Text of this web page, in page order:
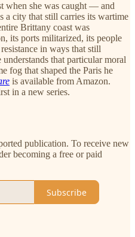
when she was caught — and
a city that still carries its wartime
Brittany coast was
its ports militarized, its people
in ways that still
that particular moral
fog that shaped the Paris he
is available from Amazon.
in a new series.
publication. To receive new
becoming a free or paid
Subscribe